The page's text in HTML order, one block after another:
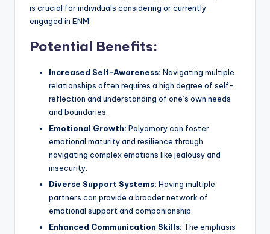
is crucial for individuals considering or currently
engaged in ENM.
Potential Benefits:
Increased Self-Awareness: Navigating multiple
relationships often requires a high degree of self-
reflection and understanding of one’s own needs
and boundaries.
Emotional Growth: Polyamory can foster
emotional maturity and resilience through
navigating complex emotions like jealousy and
insecurity.
Diverse Support Systems: Having multiple
partners can provide a broader network of
emotional support and companionship.
Enhanced Communication Skills: The emphasis